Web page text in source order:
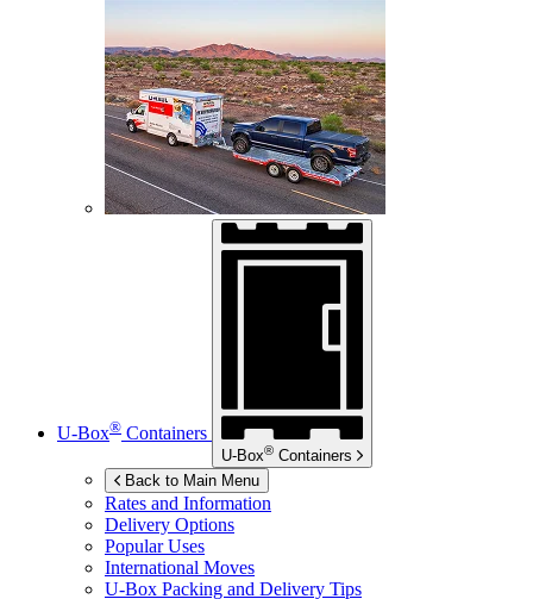
U-Box® Containers
U-Box® Containers
Back to Main Menu
Rates and Information
Delivery Options
Popular Uses
International Moves
U-Box Packing and Delivery Tips